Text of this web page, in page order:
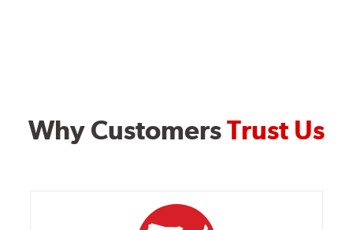
Why CustomersTrust Us